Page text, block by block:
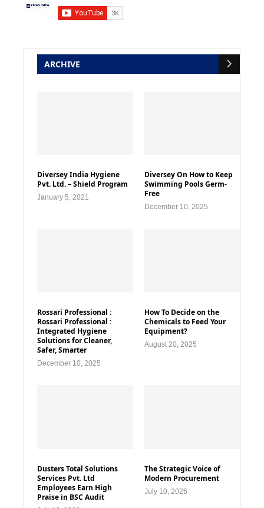
ARCHIVE
Diversey India Hygiene
Pvt. Ltd. – Shield Program
January 5, 2021
Diversey On How to Keep
Swimming Pools Germ-
Free
December 10, 2025
Rossari Professional :
Rossari Professional :
Integrated Hygiene
Solutions for Cleaner,
Safer, Smarter
December 10, 2025
How To Decide on the
Chemicals to Feed Your
Equipment?
August 20, 2025
Dusters Total Solutions
Services Pvt. Ltd
Employees Earn High
Praise in BSC Audit
The Strategic Voice of
Modern Procurement
July 10, 2026